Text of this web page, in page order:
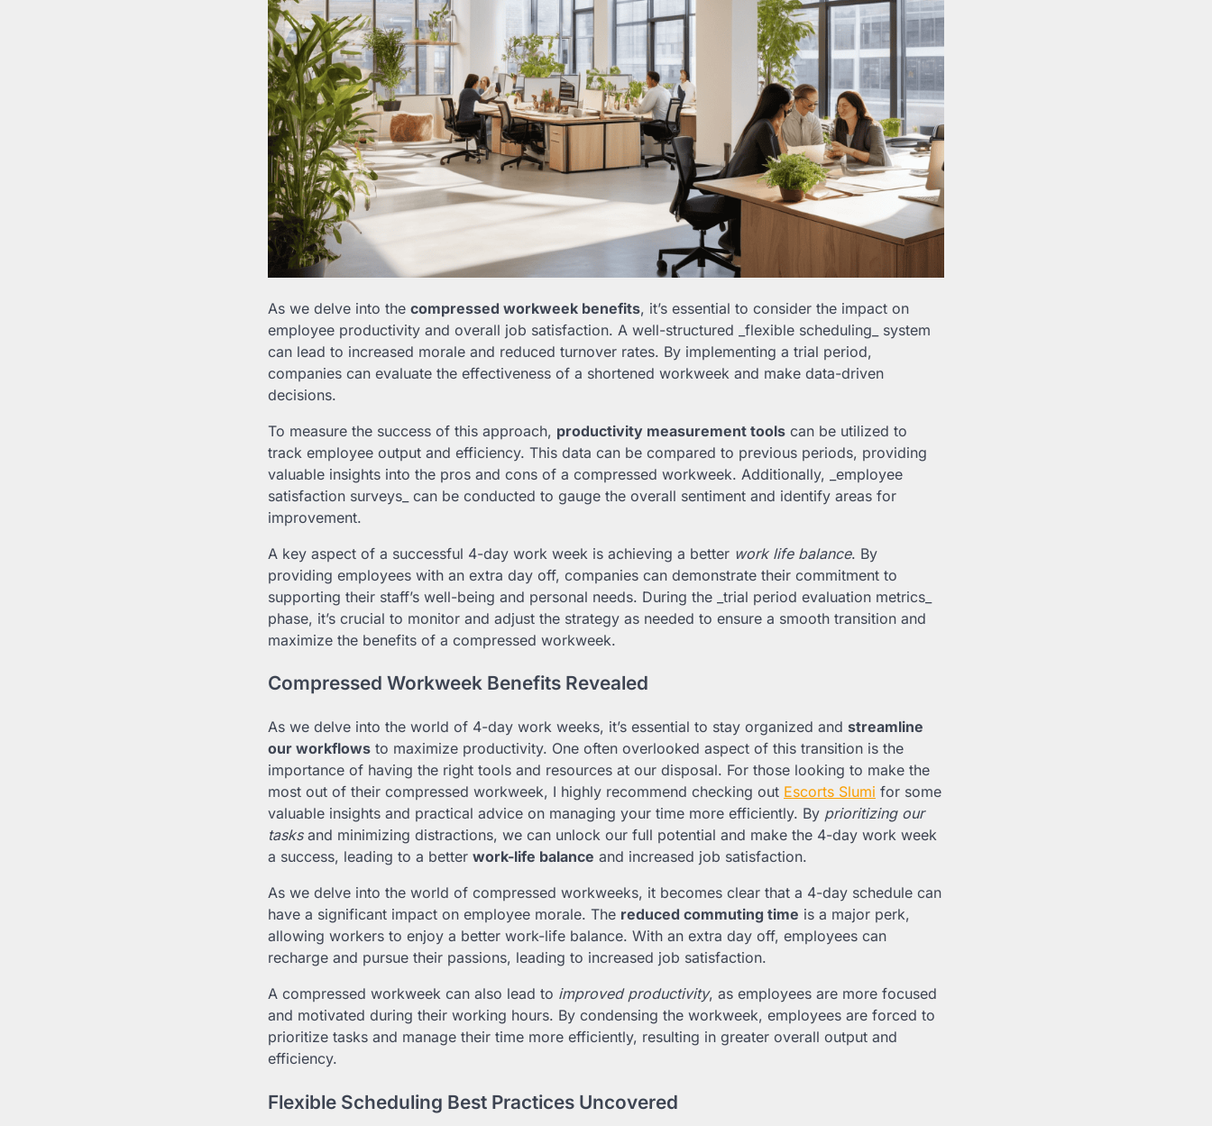
As we delve into the compressed workweek benefits, it’s essential to consider the impact on
employee productivity and overall job satisfaction. A well-structured _flexible scheduling_ system
can lead to increased morale and reduced turnover rates. By implementing a trial period,
companies can evaluate the effectiveness of a shortened workweek and make data-driven
decisions.
To measure the success of this approach, productivity measurement tools can be utilized to
track employee output and efficiency. This data can be compared to previous periods, providing
valuable insights into the pros and cons of a compressed workweek. Additionally, _employee
satisfaction surveys_ can be conducted to gauge the overall sentiment and identify areas for
improvement.
A key aspect of a successful 4-day work week is achieving a better work life balance. By
providing employees with an extra day off, companies can demonstrate their commitment to
supporting their staff’s well-being and personal needs. During the _trial period evaluation metrics_
phase, it’s crucial to monitor and adjust the strategy as needed to ensure a smooth transition and
maximize the benefits of a compressed workweek.
Compressed Workweek Benefits Revealed
As we delve into the world of 4-day work weeks, it’s essential to stay organized and streamline
our workflows to maximize productivity. One often overlooked aspect of this transition is the
importance of having the right tools and resources at our disposal. For those looking to make the
most out of their compressed workweek, I highly recommend checking out Escorts Slumi for some
valuable insights and practical advice on managing your time more efficiently. By prioritizing our
tasksand minimizing distractions, we can unlock our full potential and make the 4-day work week
a success, leading to a better work-life balance and increased job satisfaction.
As we delve into the world of compressed workweeks, it becomes clear that a 4-day schedule can
have a significant impact on employee morale. The reduced commuting time is a major perk,
allowing workers to enjoy a better work-life balance. With an extra day off, employees can
recharge and pursue their passions, leading to increased job satisfaction.
A compressed workweek can also lead to improved productivity, as employees are more focused
and motivated during their working hours. By condensing the workweek, employees are forced to
prioritize tasks and manage their time more efficiently, resulting in greater overall output and
efficiency.
Flexible Scheduling Best Practices Uncovered